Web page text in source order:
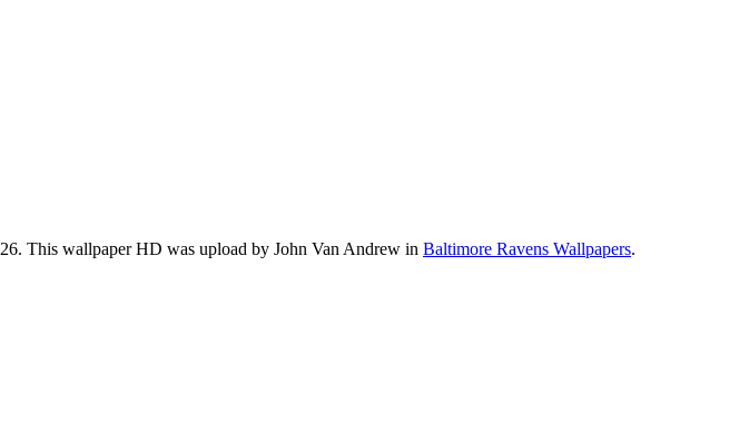
This wallpaper HD was upload by John Van Andrew in Baltimore Ravens Wallpapers.